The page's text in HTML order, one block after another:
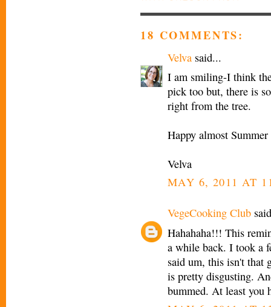
18 COMMENTS:
Velva said...
I am smiling-I think
pick too but, there is
right from the tree.
Happy almost
Velva
MAY 6, 2011 AT
VegeCooking Club
Hahahaha!!! This
a while back. I took a
said um, this isn't that
is pretty disgusting.
bummed. At least you